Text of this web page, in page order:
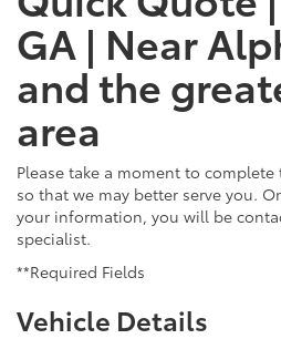
GA | Near
and the
area
Please take a moment to
so that we may better serve you.
your information, you will be
specialist.
**Required Fields
Vehicle Details